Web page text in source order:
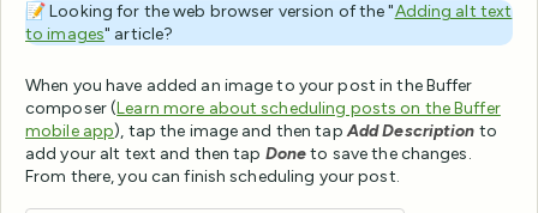
📝 Looking for the web browser version of the "Adding alt text
to images" article?
When you have added an image to your post in the Buffer
composer (Learn more about scheduling posts on the Buffer
mobile app), tap the image and then tapAdd Description to
add your alt text and then tap Doneto save the changes.
From there, you can finish scheduling your post.